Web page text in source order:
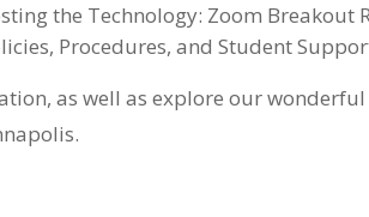
the Technology: Zoom Breakout
Procedures, and Student
as well as explore our